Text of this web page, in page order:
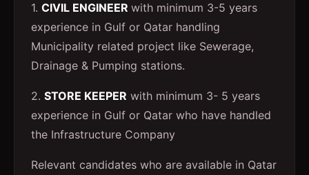
1. CIVIL ENGINEER with minimum 3-5 years
experience in Gulf or Qatar handling
Municipality related project like Sewerage,
Drainage & Pumping stations.
2. STORE KEEPER with minimum 3- 5 years
experience in Gulf or Qatar who have handled
the Infrastructure Company
Relevant candidates who are available in Qatar